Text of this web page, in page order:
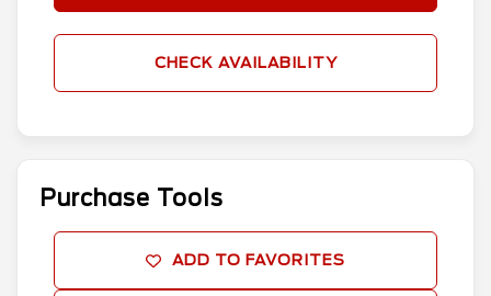
CHECK AVAILABILITY
Purchase Tools
ADD TO FAVORITES